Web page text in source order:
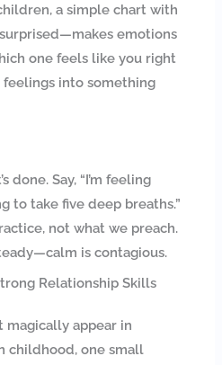
a simple chart with
emotions
one feels like you right
feelings into something
done. Say, “I’m feeling
to take five deep breaths.”
not what we preach.
is contagious.
Relationship Skills
magically appear in
childhood, one small